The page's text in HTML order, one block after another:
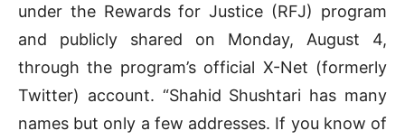
under the Rewards for Justice (RFJ) program
and publicly shared on Monday, August 4,
through the program’s official X-Net (formerly
Twitter) account. “Shahid Shushtari has many
names but only a few addresses. If you know of